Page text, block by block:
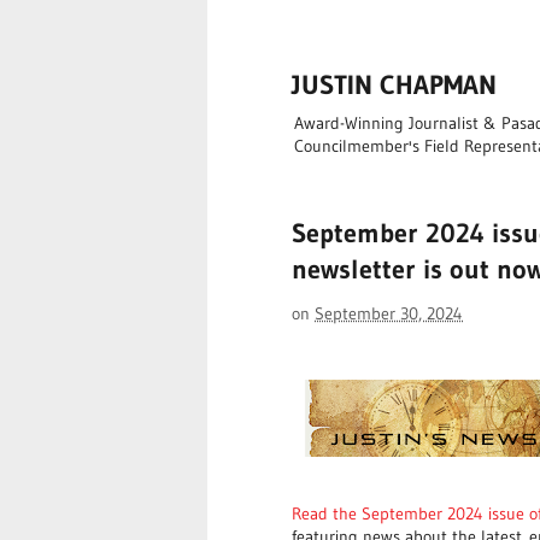
JUSTIN CHAPMAN
Award-Winning Journalist &
Councilmember's Field
September 2024
newsletter is out
on September 30, 2024
Read the September 2024 issue